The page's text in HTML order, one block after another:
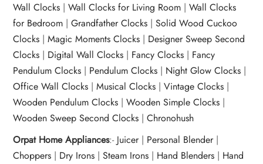
Wall Clocks |Wall Clocks for Living Room |Wall Clocks
for Bedroom |Grandfather Clocks |Solid Wood Cuckoo
Clocks |Magic Moments Clocks | Designer Sweep Second
Clocks | Digital Wall Clocks | Fancy Clocks | Fancy
Pendulum Clocks | Pendulum Clocks | Night Glow Clocks |
Office Wall Clocks |Musical Clocks |Vintage Clocks |
Wooden Pendulum Clocks |Wooden Simple Clocks |
Wooden Sweep Second Clocks |Chronohush
Orpat Home Appliances:- Juicer| Personal Blender|
Choppers | Dry Irons |Steam Irons | Hand Blenders | Hand